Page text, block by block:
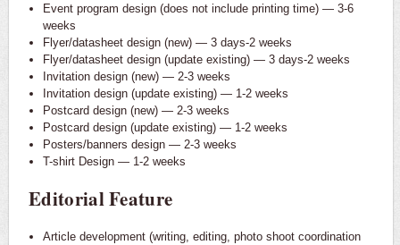
Event program design (does not include printing time) — 3-6
weeks
Flyer/datasheet design (new) — 3 days-2 weeks
Flyer/datasheet design (update existing) — 3 days-2 weeks
Invitation design (new) — 2-3 weeks
Invitation design (update existing) — 1-2 weeks
Postcard design (new) — 2-3 weeks
Postcard design (update existing) — 1-2 weeks
Posters/banners design — 2-3 weeks
T-shirt Design — 1-2 weeks
Editorial Feature
Article development (writing, editing, photo shoot coordination